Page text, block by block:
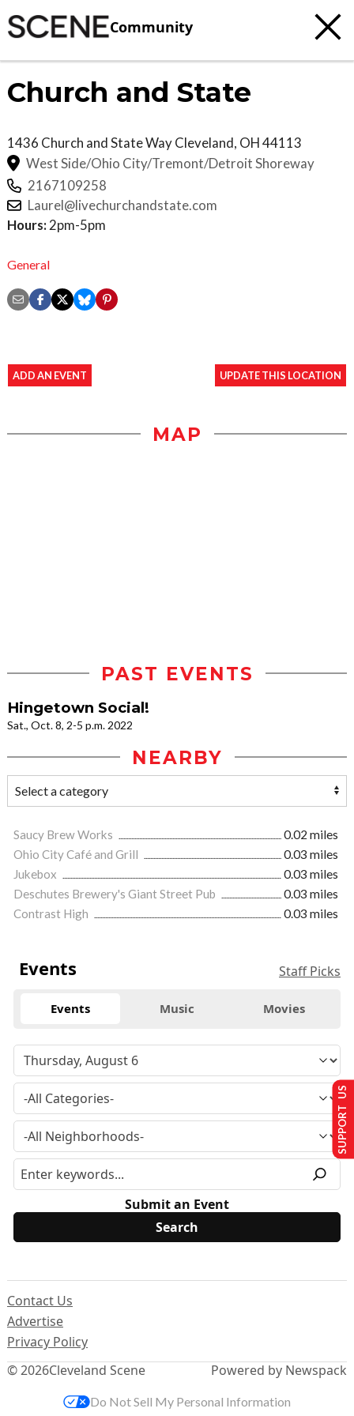
Community
Church and State
1436 Church and State WayCleveland, OH44113
West Side/Ohio City/Tremont/Detroit Shoreway
2167109258
Laurel@livechurchandstate.com
Hours:2pm-5pm
General
ADD AN EVENT UPDATE THIS LOCATION
MAP
PAST EVENTS
Hingetown Social!
Sat., Oct. 8, 2-5 p.m. 2022
NEARBY
Saucy Brew Works
0.02 miles
Ohio City Café and Grill
0.03 miles
Jukebox
0.03 miles
Deschutes Brewery's Giant Street Pub
0.03 miles
Contrast High
0.03 miles
Events Staff Picks
Events Music Movies
Submit an Event
© 2026Cleveland Scene
Contact Us
Advertise
Privacy Policy
Powered by Newspack
SUPPORT US
Do Not Sell My Personal Information